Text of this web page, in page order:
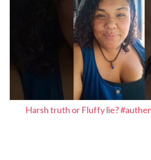
Harsh truth or Fluffy lie?